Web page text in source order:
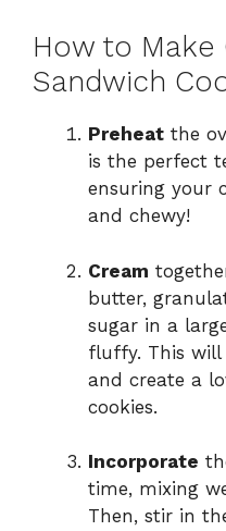
How to
Sandwich
Preheat the
is the perfect
ensuring your
and chewy!
Cream
butter,
sugar in a
fluffy. This
and create a
cookies.
Incorporate
time, mixing
Then, stir in